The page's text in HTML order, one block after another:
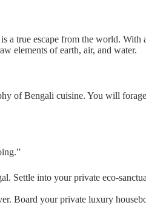
a true escape from the world. With
elements of earth, air, and water.
of Bengali cuisine. You will
Settle into your private eco-
Board your private luxury